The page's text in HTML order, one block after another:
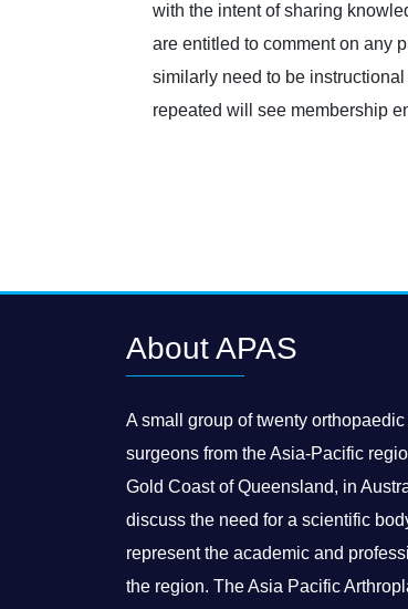
with the intent of sharing
are entitled to comment on any
similarly need to be
repeated will see membership
About APAS
A small group of twenty
surgeons from the Asia-Pacific
Gold Coast of Queensland, in
discuss the need for a scientific
represent the academic and
the region. The Asia Pacific